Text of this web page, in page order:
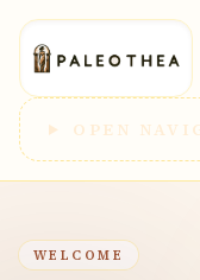
OPEN
WELCOME